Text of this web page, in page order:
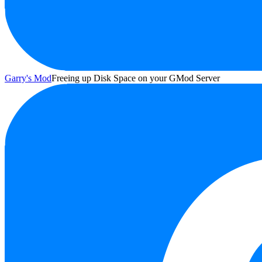
Garry's ModFreeing up Disk Space on your GMod Server